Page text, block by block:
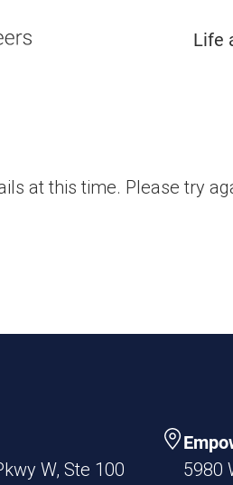
Life
at this time. Please try
W, Ste 100
5980